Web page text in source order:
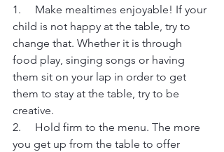
1.     Make mealtimes enjoyable! If your
child is not happy at the table, try to
change that. Whether it is through
food play, singing songs or having
them sit on your lap in order to get
them to stay at the table, try to be
creative.
2.     Hold firm to the menu. The more
you get up from the table to offer